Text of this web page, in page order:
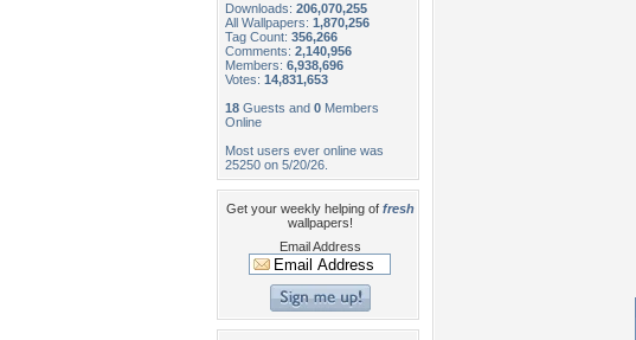
Downloads: 206,070,255
All Wallpapers: 1,870,256
Tag Count: 356,266
Comments: 2,140,956
Members: 6,938,696
Votes: 14,831,653
18 Guests and 0 Members
Online
Most users ever online was
25250 on 5/20/26.
Get your weekly helping of fresh
wallpapers!
Email Address